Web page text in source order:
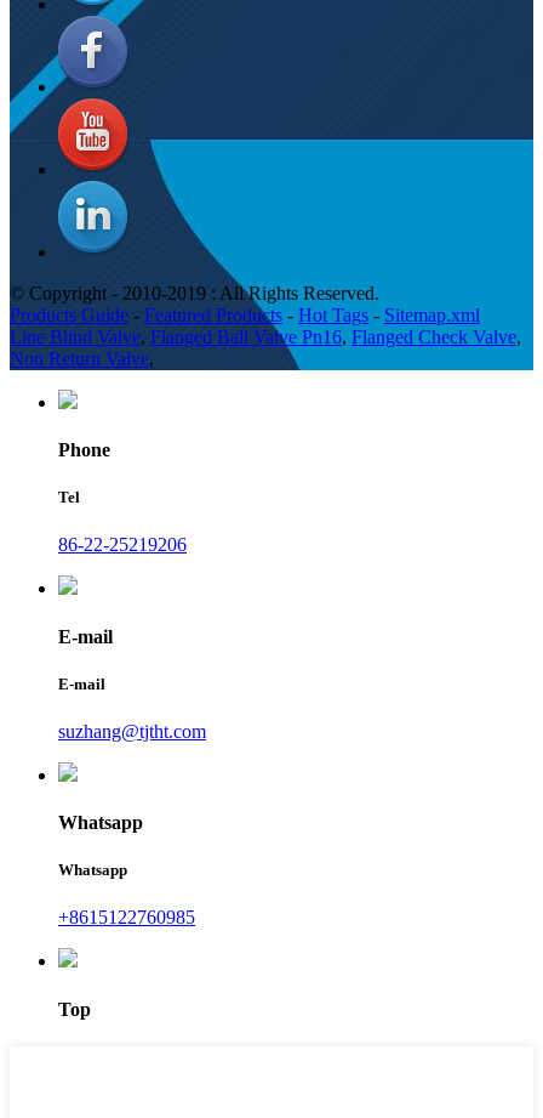
© Copyright - 2010-2019 : All Rights Reserved.
Products Guide - Featured Products - Hot Tags - Sitemap.xml
Line Blind Valve, Flanged Ball Valve Pn16, Flanged Check Valve,
Non Return Valve,
Phone
Tel
86-22-25219206
E-mail
E-mail
suzhang@tjtht.com
Whatsapp
Whatsapp
+8615122760985
Top